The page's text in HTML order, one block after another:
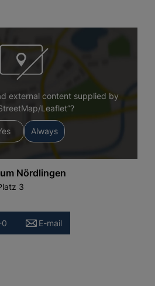
external content supplied by
Leaflet”?
Always
Nördlingen
3
E-mail